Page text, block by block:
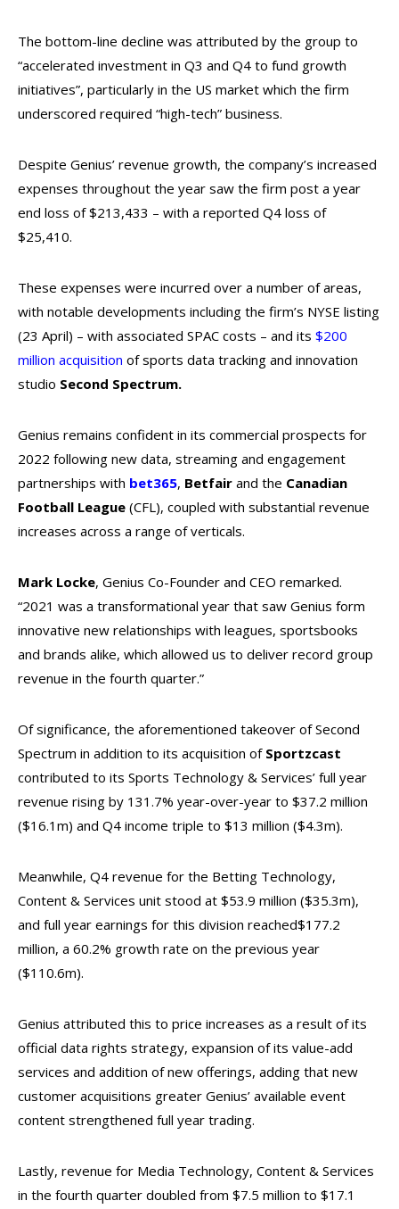
The bottom-line decline was attributed by the group to
“accelerated investment in Q3 and Q4 to fund growth
initiatives”, particularly in the US market which the firm
underscored required “high-tech” business.
Despite Genius’ revenue growth, the company’s increased
expenses throughout the year saw the firm post a year
end loss of $213,433 – with a reported Q4 loss of
$25,410.
These expenses were incurred over a number of areas,
with notable developments including the firm’s NYSE listing
(23 April) – with associated SPAC costs – and its $200
million acquisition of sports data tracking and innovation
studio Second Spectrum.
Genius remains confident in its commercial prospects for
2022 following new data, streaming and engagement
partnerships with bet365, Betfair and the Canadian
Football League (CFL), coupled with substantial revenue
increases across a range of verticals.
Mark Locke, Genius Co-Founder and CEO remarked.
“2021 was a transformational year that saw Genius form
innovative new relationships with leagues, sportsbooks
and brands alike, which allowed us to deliver record group
revenue in the fourth quarter.”
Of significance, the aforementioned takeover of Second
Spectrum in addition to its acquisition of Sportzcast
contributed to its Sports Technology & Services’ full year
revenue rising by 131.7% year-over-year to $37.2 million
($16.1m) and Q4 income triple to $13 million ($4.3m).
Meanwhile, Q4 revenue for the Betting Technology,
Content & Services unit stood at $53.9 million ($35.3m),
and full year earnings for this division reached$177.2
million, a 60.2% growth rate on the previous year
($110.6m).
Genius attributed this to price increases as a result of its
official data rights strategy, expansion of its value-add
services and addition of new offerings, adding that new
customer acquisitions greater Genius’ available event
content strengthened full year trading.
Lastly, revenue for Media Technology, Content & Services
in the fourth quarter doubled from $7.5 million to $17.1